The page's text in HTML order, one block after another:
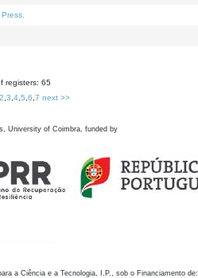
registers: 65
2 3 4, 5 6 7 next >>
University of Coimbra, funded by
a Ciência e a Tecnologia, I.P., sob o Financiamento de: